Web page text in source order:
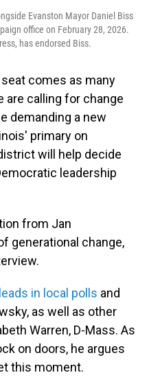
Evanston Mayor Daniel Biss
office on February 28, 2026.
has endorsed Biss.
comes as many
are calling for change
demanding a new
primary on
will help decide
leadership
from Jan
generational change,
leads in local polls and
as well as other
Warren, D-Mass. As
on doors, he argues
this moment.